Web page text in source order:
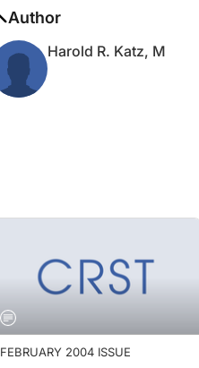
Author
Harold R. Katz, M
FEBRUARY 2004 ISSUE